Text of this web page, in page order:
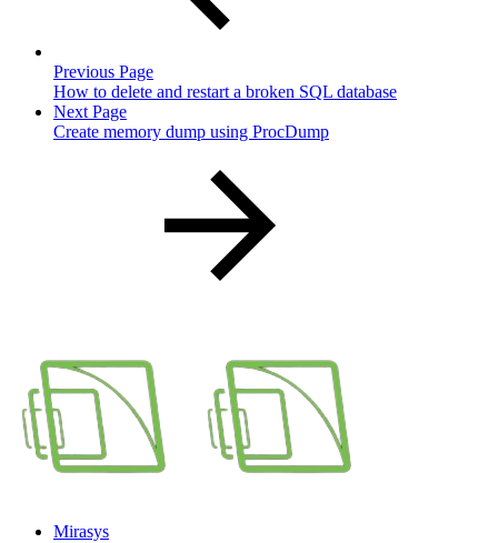
Previous Page
How to delete and restart a broken SQL database
Next Page
Create memory dump using ProcDump
Mirasys